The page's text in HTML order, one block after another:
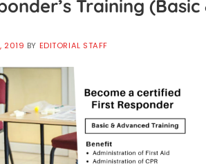
Training
2019 BY EDITORIAL STAFF